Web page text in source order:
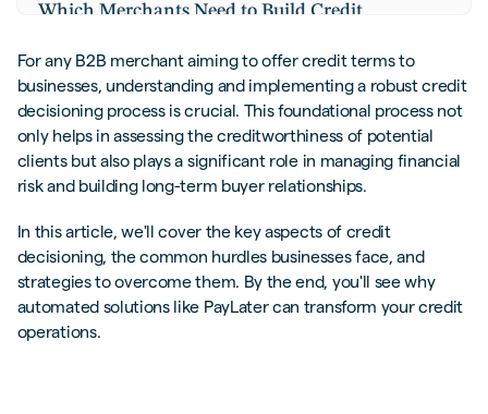
Which Merchants Need to Build Credit
Key Factors in B2B Credit Decision
Management
Financial Health and Creditworthiness of
Buyers
The Role of Technology in Streamlining
Processes
Common Challenges in Implementing Credit
Decisioning
Data Accuracy and Availability
For any B2B merchant aiming to offer credit terms to
businesses, understanding and implementing a robust credit
decisioning process is crucial. This foundational process not
only helps in assessing the creditworthiness of potential
clients but also plays a significant role in managing financial
risk and building long-term buyer relationships.
In this article, we'll cover the key aspects of credit
decisioning, the common hurdles businesses face, and
strategies to overcome them. By the end, you'll see why
automated solutions like PayLater can transform your credit
operations.